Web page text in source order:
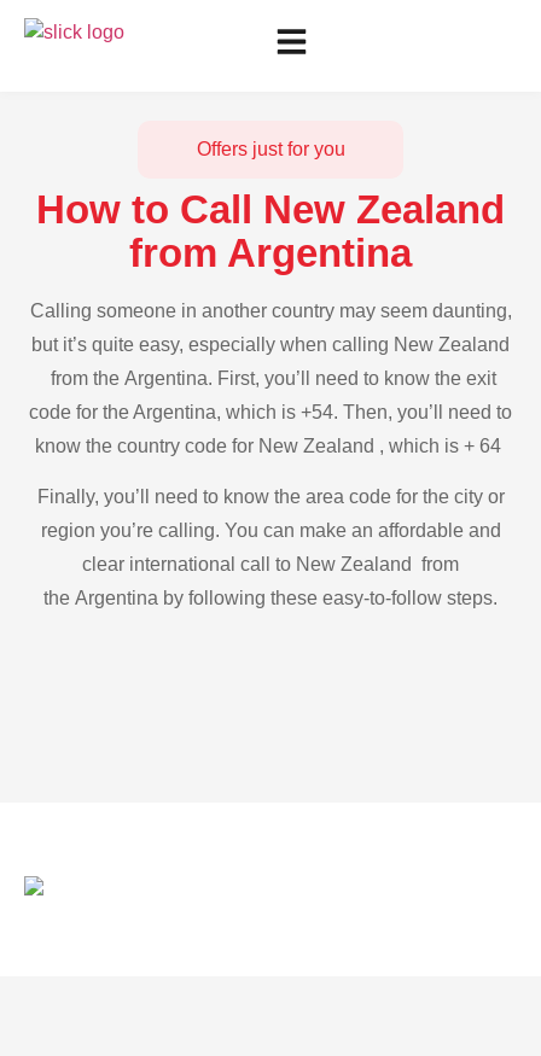
Offers just for you
How to Call New Zealand
from Argentina
Calling someone in another country may seem daunting,
but it’s quite easy, especially when calling New Zealand
from the Argentina. First, you’ll need to know the exit
code for the Argentina, which is +54. Then, you’ll need to
know the country code for New Zealand , which is + 64
Finally, you’ll need to know the area code for the city or
region you’re calling. You can make an affordable and
clear international call to New Zealand from
the Argentina by following these easy-to-follow steps.